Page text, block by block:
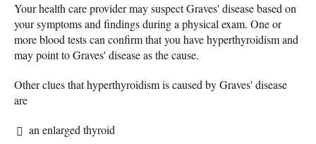
Your health care provider may suspect Graves' disease based on
your symptoms and findings during a physical exam. One or
more blood tests can confirm that you have hyperthyroidism and
may point to Graves' disease as the cause.
Other clues that hyperthyroidism is caused by Graves' disease
are
an enlarged thyroid